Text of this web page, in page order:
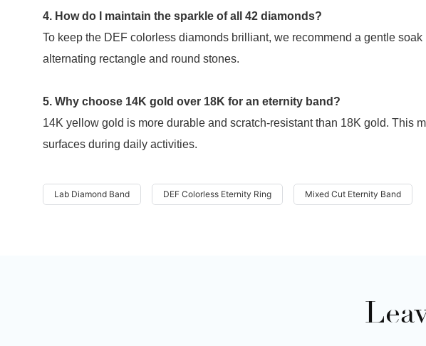
4. How do I maintain the sparkle of all 42 diamonds?
To keep the DEF colorless diamonds brilliant, we recommend a gentle
alternating rectangle and round stones.
5. Why choose 14K gold over 18K for an eternity band?
14K yellow gold is more durable and scratch-resistant than 18K gold. This
surfaces during daily activities.
Lab Diamond Band DEF Colorless Eternity Ring Mixed Cut Eternity Band